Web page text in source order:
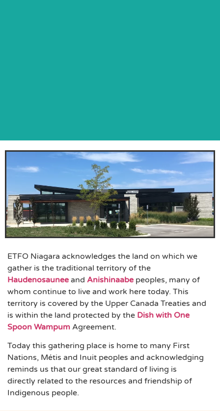
ETFO Niagara acknowledges the land on which we
gather is the traditional territory of the
Haudenosaunee and Anishinaabe peoples, many of
whom continue to live and work here today. This
territory is covered by the Upper Canada Treaties and
is within the land protected by the Dish with One
Spoon Wampum Agreement.
Today this gathering place is home to many First
Nations, Métis and Inuit peoples and acknowledging
reminds us that our great standard of living is
directly related to the resources and friendship of
Indigenous people.